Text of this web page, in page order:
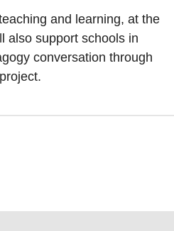
and learning, at the
also support schools in
conversation through